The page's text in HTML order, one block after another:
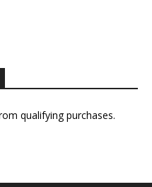
qualifying purchases.